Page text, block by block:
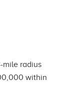
mile radius
within